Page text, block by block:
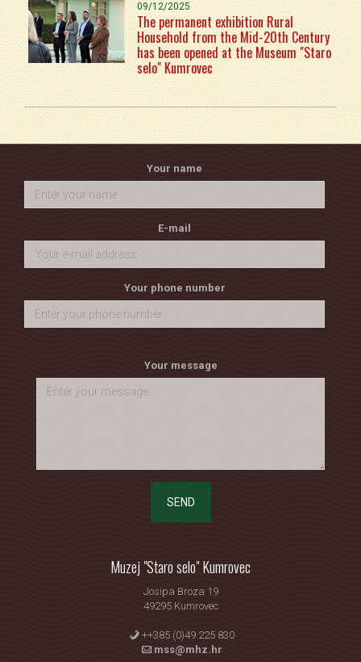
09/12/2025
The permanent exhibition Rural
Household from the Mid-20th Century
has been opened at the Museum "Staro
selo" Kumrovec
Your name
E-mail
Your phone number
Your message
SEND
Muzej "Staro selo" Kumrovec
Josipa Broza 19
49295 Kumrovec
++385 (0)49 225 830
mss@mhz.hr